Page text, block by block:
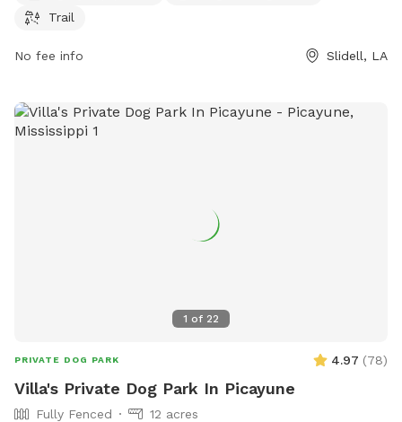
Trail
No fee info Slidell, LA
1 of 22
PRIVATE DOG PARK 4.97 (78)
Villa's Private Dog Park In Picayune
Fully Fenced
12 acres